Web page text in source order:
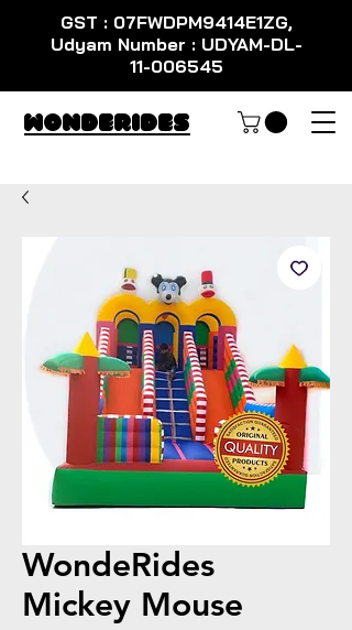
GST : 07FWDPM9414E1ZG,
Udyam Number : UDYAM-DL-
11-006545
WondeRides
WondeRides
Mickey Mouse